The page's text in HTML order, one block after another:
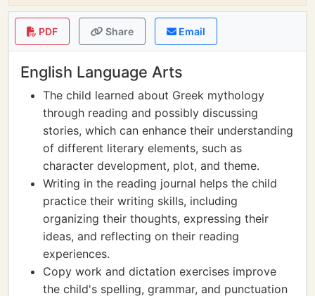
PDF Share Email
English Language Arts
The child learned about Greek mythology
through reading and possibly discussing
stories, which can enhance their understanding
of different literary elements, such as
character development, plot, and theme.
Writing in the reading journal helps the child
practice their writing skills, including
organizing their thoughts, expressing their
ideas, and reflecting on their reading
experiences.
Copy work and dictation exercises improve
the child's spelling, grammar, and punctuation